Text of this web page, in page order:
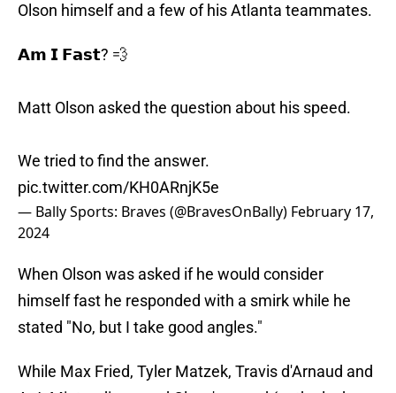
Olson himself and a few of his Atlanta teammates.
𝗔𝗺 𝗜 𝗙𝗮𝘀𝘁? 💨
Matt Olson asked the question about his speed.
We tried to find the answer.
pic.twitter.com/KH0ARnjK5e
— Bally Sports: Braves (@BravesOnBally) February 17,
2024
When Olson was asked if he would consider
himself fast he responded with a smirk while he
stated "No, but I take good angles."
While Max Fried, Tyler Matzek, Travis d'Arnaud and